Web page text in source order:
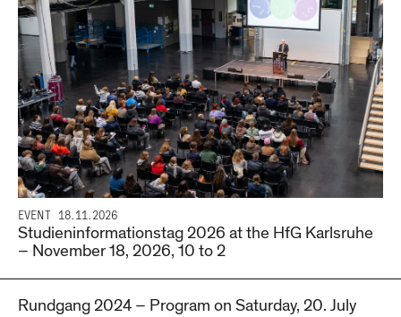
EVENT 18.11.2026
Studieninformationstag 2026 at the HfG Karlsruhe
– November 18, 2026, 10 to 2
Rundgang 2024 – Program on Saturday, 20. July